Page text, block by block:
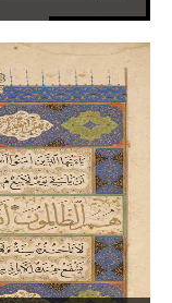
by Katib
(1483 AD)
cm ...